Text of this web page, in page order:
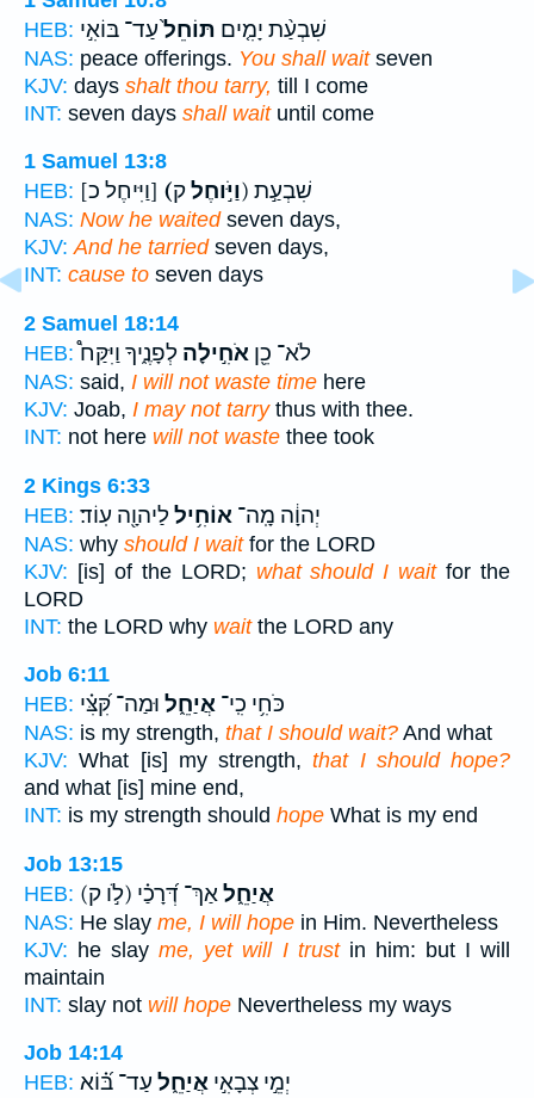
HEB:
שִׁבְעַ֨ת יָמִ֤ים תּוֹחֵל֙עַד־ בּוֹאִ֣י
NAS: peace offerings. You shall waitseven
KJV: days shalt thou tarry, till I come
INT: seven days shall waituntil come
1 Samuel 13:8
HEB:
[וַיִּיחֶל כ] (וַיֹּ֣וחֶל ק) שִׁבְעַ֣ת
NAS: Now he waitedseven days,
KJV: And he tarriedseven days,
INT: cause to seven days
2 Samuel 18:14
HEB:
לֹא־ כֵ֖ן אֹחִ֣ילָה לְפָנֶ֑יךָ וַיִּקַּח֩
NAS: said, I will not waste time here
KJV: Joab, I may not tarrythus with thee.
INT: not here will not waste thee took
2 Kings 6:33
HEB:
יְהוָ֔ה מָֽה־ אוֹחִ֥יללַיהוָ֖ה עֽוֹד׃
NAS: why should I waitfor the LORD
KJV: [is] of the LORD; what should I waitfor the
LORD
INT: the LORD why waitthe LORD any
Job 6:11
HEB:
כֹּחִ֥י כִֽי־ אֲיַחֵ֑ל וּמַה־ קִּ֝צִּ֗י
NAS: is my strength, that I should wait? And what
KJV: What [is] my strength,that I should hope?
and what [is] mine end,
INT: is my strength should hope What is my end
Job 13:15
HEB:
(לֹ֣ו ק) אֲיַחֵ֑לאַךְ־ דְּ֝רָכַ֗י
NAS: He slay me, I will hope in Him. Nevertheless
KJV: he slayme, yet will I trustin him: but I will
maintain
INT: slay not will hope Nevertheless my ways
Job 14:14
HEB:
יְמֵ֣י צְבָאִ֣י אֲיַחֵ֑ל עַד־ בּ֝֗וֹא